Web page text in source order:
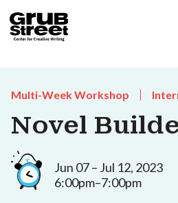
Multi-Week Workshop
Novel
Jun 07 – Jul 12, 2023
6:00pm–7:00pm